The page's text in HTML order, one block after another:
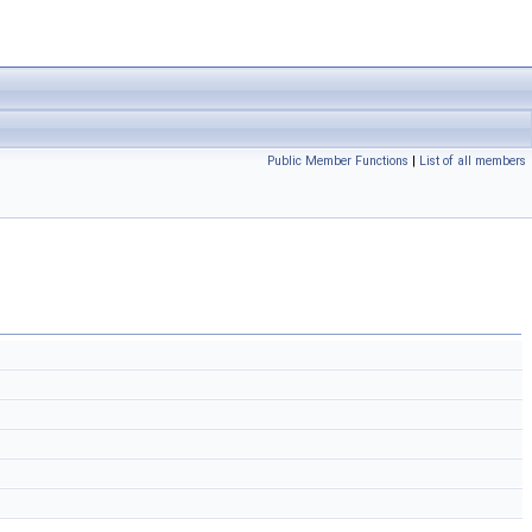
Public Member Functions | List of all members